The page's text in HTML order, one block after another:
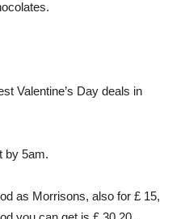
Valentine’s Day deals in
by 5am.
as Morrisons, also for £ 15,